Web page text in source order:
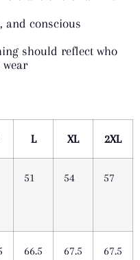
and conscious
should reflect who
L XL 2XL
51 54 57
66.5 67.5 67.5